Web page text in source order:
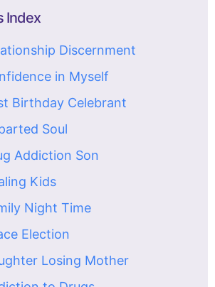
Index
Discernment
in Myself
Birthday Celebrant
Soul
Addiction Son
Kids
Night Time
Election
Losing Mother